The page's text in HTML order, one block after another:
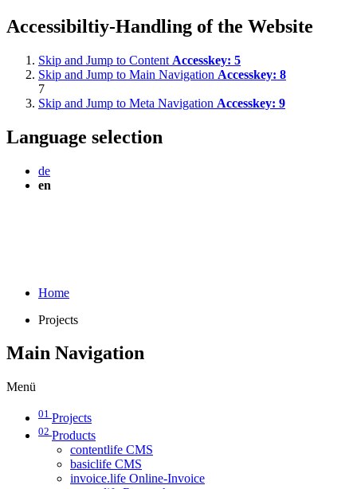
Accessibiltiy-Handling of the Website
Skip and Jump to Content Accesskey: 5
Skip and Jump to Main Navigation Accesskey: 8
7
Skip and Jump to Meta Navigation Accesskey: 9
Language selection
de
en
Home
Projects
Main Navigation
Menü
01 Projects
02 Products
contentlife CMS
basiclife CMS
invoice.life Online-Invoice